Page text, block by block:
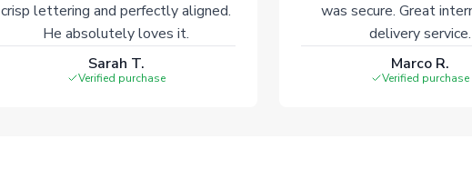
crisp lettering and perfectly aligned.
He absolutely loves it.
Sarah T.
Verified purchase
was secure. Great
delivery service.
Marco R.
Verified purchase